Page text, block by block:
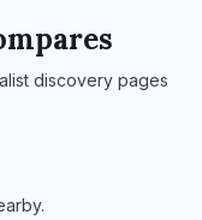
discovery pages